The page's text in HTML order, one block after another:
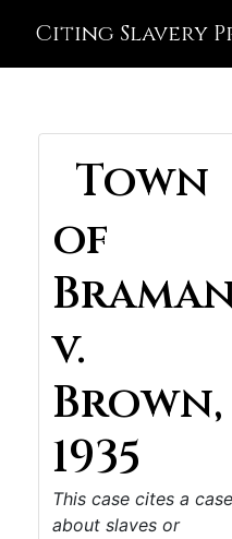
Citing Slavery
Town
of
v.
Brown,
1935
This case cites a case
about slaves or